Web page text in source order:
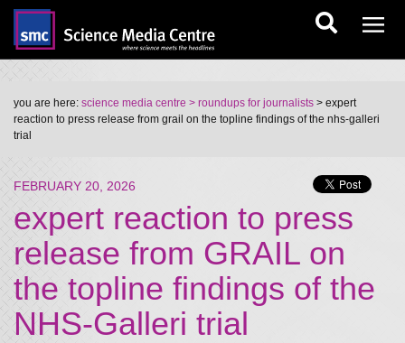
you are here: science media centre > roundups for journalists > expert
reaction to press release from grail on the topline findings of the nhs-galleri
trial
FEBRUARY 20, 2026
expert reaction to press
release from GRAIL on
the topline findings of the
NHS-Galleri trial